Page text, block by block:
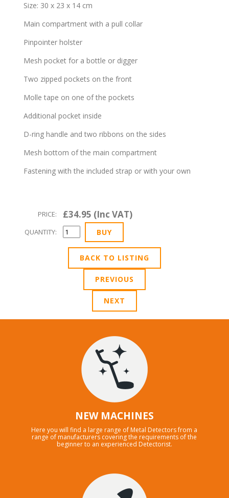
Size: 30 x 23 x 14 cm
Main compartment with a pull collar
Pinpointer holster
Mesh pocket for a bottle or digger
Two zipped pockets on the front
Molle tape on one of the pockets
Additional pocket inside
D-ring handle and two ribbons on the sides
Mesh bottom of the main compartment
Fastening with the included strap or with your own
PRICE: £34.95 (Inc VAT)
QUANTITY:
BACK TO LISTING
PREVIOUS
NEXT
NEW MACHINES
Here you will find a large range of Metal Detectors from a
range of manufacturers covering the requirements of the
beginner to an experienced Detectorist.